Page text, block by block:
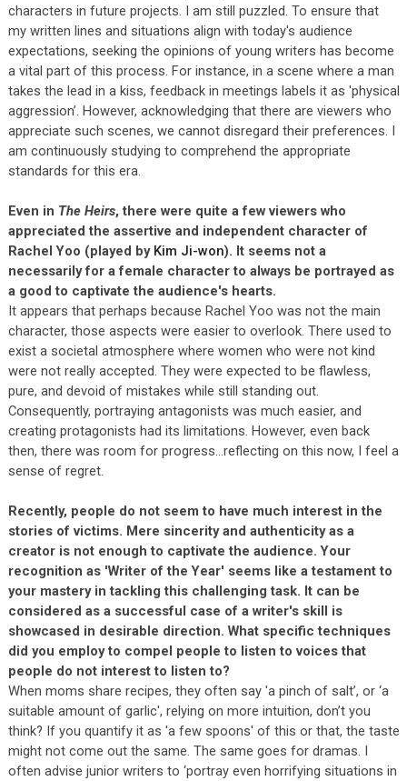
characters in future projects. I am still puzzled. To ensure that
my written lines and situations align with today's audience
expectations, seeking the opinions of young writers has become
a vital part of this process. For instance, in a scene where a man
takes the lead in a kiss, feedback in meetings labels it as 'physical
aggression’. However, acknowledging that there are viewers who
appreciate such scenes, we cannot disregard their preferences. I
am continuously studying to comprehend the appropriate
standards for this era.
Even in The Heirs, there were quite a few viewers who
appreciated the assertive and independent character of
Rachel Yoo (played by Kim Ji-won). It seems not a
necessarily for a female character to always be portrayed as
a good to captivate the audience's hearts.
It appears that perhaps because Rachel Yoo was not the main
character, those aspects were easier to overlook. There used to
exist a societal atmosphere where women who were not kind
were not really accepted. They were expected to be flawless,
pure, and devoid of mistakes while still standing out.
Consequently, portraying antagonists was much easier, and
creating protagonists had its limitations. However, even back
then, there was room for progress…reflecting on this now, I feel a
sense of regret.
Recently, people do not seem to have much interest in the
stories of victims. Mere sincerity and authenticity as a
creator is not enough to captivate the audience. Your
recognition as 'Writer of the Year' seems like a testament to
your mastery in tackling this challenging task. It can be
considered as a successful case of a writer's skill is
showcased in desirable direction. What specific techniques
did you employ to compel people to listen to voices that
people do not interest to listen to?
When moms share recipes, they often say 'a pinch of salt’, or ‘a
suitable amount of garlic', relying on more intuition, don’t you
think? If you quantify it as 'a few spoons' of this or that, the taste
might not come out the same. The same goes for dramas. I
often advise junior writers to ‘portray even horrifying situations in